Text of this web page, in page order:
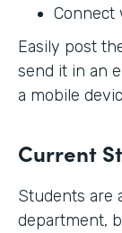
Connect
Easily post
send it in an
a mobile
Current
Students are
department,